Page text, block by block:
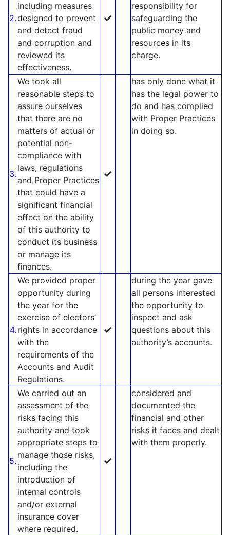
2.
including measures
designed to prevent
and detect fraud
and corruption and
reviewed its
effectiveness.
✓
responsibility for
safeguarding the
public money and
resources in its
charge.
3.
We took all
reasonable steps to
assure ourselves
that there are no
matters of actual or
potential non-
compliance with
laws, regulations
and Proper Practices
that could have a
significant financial
effect on the ability
of this authority to
conduct its business
or manage its
finances.
✓
has only done what it
has the legal power to
do and has complied
with Proper Practices
in doing so.
4.
We provided proper
opportunity during
the year for the
exercise of electors’
rights in accordance
with the
requirements of the
Accounts and Audit
Regulations.
✓
during the year gave
all persons interested
the opportunity to
inspect and ask
questions about this
authority’s accounts.
5.
We carried out an
assessment of the
risks facing this
authority and took
appropriate steps to
manage those risks,
including the
introduction of
internal controls
and/or external
insurance cover
where required.
✓
considered and
documented the
financial and other
risks it faces and dealt
with them properly.